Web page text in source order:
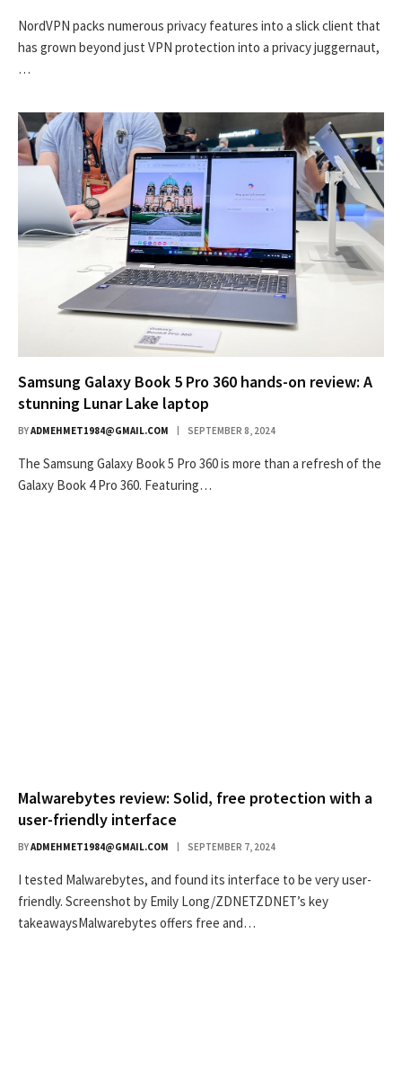
NordVPN packs numerous privacy features into a slick client that
has grown beyond just VPN protection into a privacy juggernaut,
…
Samsung Galaxy Book 5 Pro 360 hands-on review: A
stunning Lunar Lake laptop
BYADMEHMET1984@GMAIL.COM SEPTEMBER 8, 2024
The Samsung Galaxy Book 5 Pro 360 is more than a refresh of the
Galaxy Book 4 Pro 360. Featuring…
Malwarebytes review: Solid, free protection with a
user-friendly interface
BYADMEHMET1984@GMAIL.COM SEPTEMBER 7, 2024
I tested Malwarebytes, and found its interface to be very user-
friendly. Screenshot by Emily Long/ZDNETZDNET’s key
takeawaysMalwarebytes offers free and…